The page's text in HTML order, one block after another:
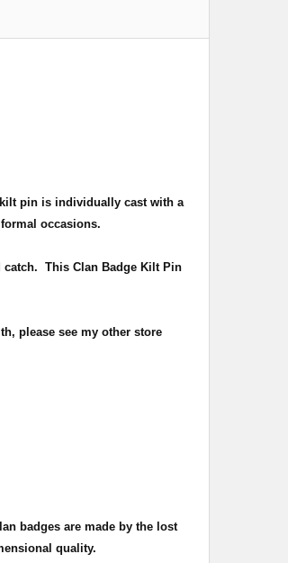
pin is individually cast with a
occasions.
catch. This Clan Badge Kilt Pin
please see my other store
badges are made by the lost
quality.